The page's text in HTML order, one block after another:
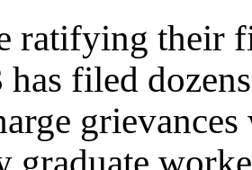
ratifying their
has filed
graduate